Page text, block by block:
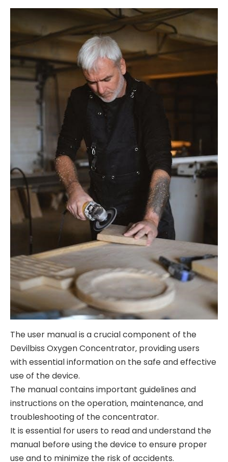
The user manual is a crucial component of the
Devilbiss Oxygen Concentrator‚ providing users
with essential information on the safe and effective
use of the device.
The manual contains important guidelines and
instructions on the operation‚ maintenance‚ and
troubleshooting of the concentrator.
It is essential for users to read and understand the
manual before using the device to ensure proper
use and to minimize the risk of accidents.